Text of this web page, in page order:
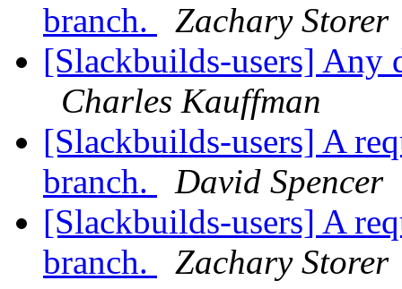
branch.
Zachary Storer
[Slackbuilds-users] Any
Charles Kauffman
[Slackbuilds-users] A
branch.
David Spencer
[Slackbuilds-users] A
branch.
Zachary Storer